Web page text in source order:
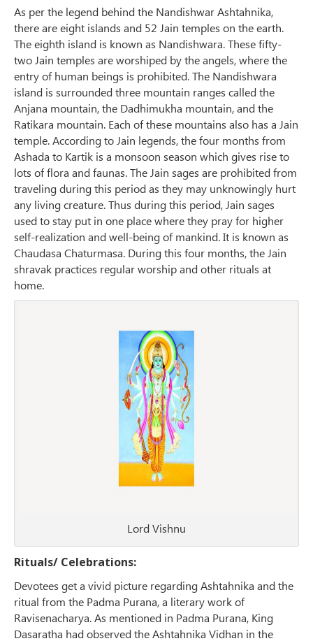
As per the legend behind the Nandishwar Ashtahnika,
there are eight islands and 52 Jain temples on the earth.
The eighth island is known as Nandishwara. These fifty-
two Jain temples are worshiped by the angels, where the
entry of human beings is prohibited. The Nandishwara
island is surrounded three mountain ranges called the
Anjana mountain, the Dadhimukha mountain, and the
Ratikara mountain. Each of these mountains also has a Jain
temple. According to Jain legends, the four months from
Ashada to Kartik is a monsoon season which gives rise to
lots of flora and faunas. The Jain sages are prohibited from
traveling during this period as they may unknowingly hurt
any living creature. Thus during this period, Jain sages
used to stay put in one place where they pray for higher
self-realization and well-being of mankind. It is known as
Chaudasa Chaturmasa. During this four months, the Jain
shravak practices regular worship and other rituals at
home.
Lord Vishnu
Rituals/ Celebrations:
Devotees get a vivid picture regarding Ashtahnika and the
ritual from the Padma Purana, a literary work of
Ravisenacharya. As mentioned in Padma Purana, King
Dasaratha had observed the Ashtahnika Vidhan in the